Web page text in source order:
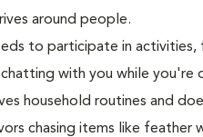
around people.
to participate in
with you while you're
household routines and
chasing items like